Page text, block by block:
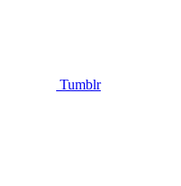
Tumblr